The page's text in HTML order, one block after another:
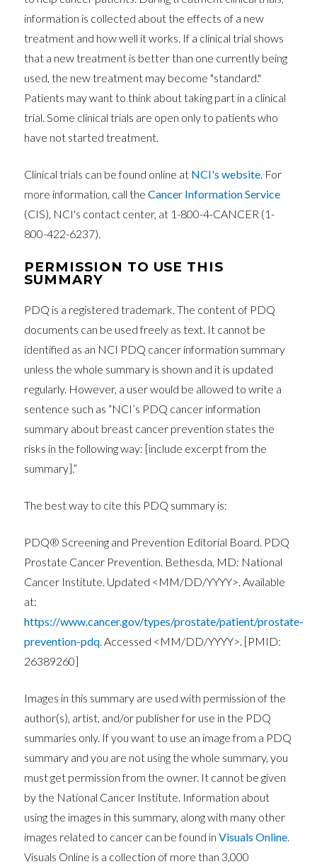
information is collected about the effects of a new
treatment and how well it works. If a clinical trial shows
that a new treatment is better than one currently being
used, the new treatment may become "standard."
Patients may want to think about taking part in a clinical
trial. Some clinical trials are open only to patients who
have not started treatment.
Clinical trials can be found online at NCI's website. For
more information, call theCancer Information Service
(CIS), NCI's contact center, at 1-800-4-CANCER (1-
800-422-6237).
PERMISSION TO USE THIS
SUMMARY
PDQ is a registered trademark. The content of PDQ
documents can be used freely as text. It cannot be
identified as an NCI PDQ cancer information summary
unless the whole summary is shown and it is updated
regularly. However, a user would be allowed to write a
sentence such as “NCI’s PDQ cancer information
summary about breast cancer prevention states the
risks in the following way: [include excerpt from the
summary].”
The best way to cite this PDQ summary is:
PDQ® Screening and Prevention Editorial Board. PDQ
Prostate Cancer Prevention. Bethesda, MD: National
Cancer Institute. Updated <MM/DD/YYYY>. Available
at:
https://www.cancer.gov/types/prostate/patient/prostate-
prevention-pdq. Accessed <MM/DD/YYYY>. [PMID:
26389260]
Images in this summary are used with permission of the
author(s), artist, and/or publisher for use in the PDQ
summaries only. If you want to use an image from a PDQ
summary and you are not using the whole summary, you
must get permission from the owner. It cannot be given
by the National Cancer Institute. Information about
using the images in this summary, along with many other
images related to cancer can be found inVisuals Online.
Visuals Online is a collection of more than 3,000